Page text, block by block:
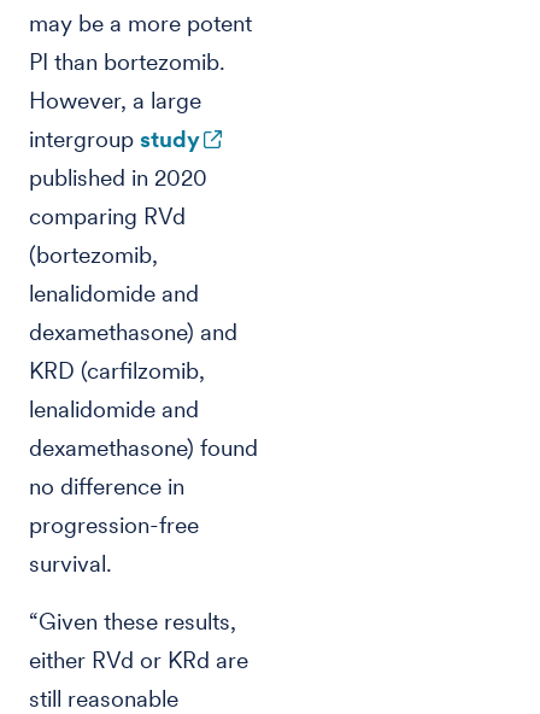
may be a more potent
PI than bortezomib.
However, a large
intergroup study
published in 2020
comparing RVd
(bortezomib,
lenalidomide and
dexamethasone) and
KRD (carfilzomib,
lenalidomide and
dexamethasone) found
no difference in
progression-free
survival.
“Given these results,
either RVd or KRd are
still reasonable